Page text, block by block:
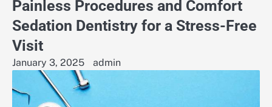
Painless Procedures and Comfort
Sedation Dentistry for a Stress-Free
Visit
January 3, 2025 admin